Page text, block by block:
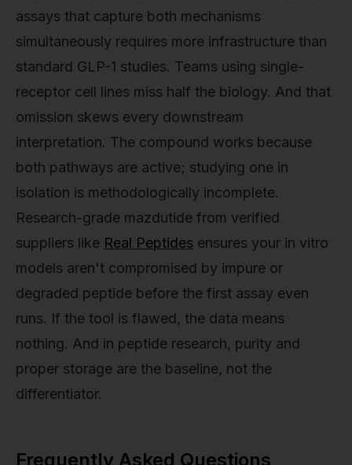
assays that capture both mechanisms
simultaneously requires more infrastructure than
standard GLP-1 studies. Teams using single-
receptor cell lines miss half the biology. And that
omission skews every downstream
interpretation. The compound works because
both pathways are active; studying one in
isolation is methodologically incomplete.
Research-grade mazdutide from verified
suppliers like Real Peptides ensures your in vitro
models aren't compromised by impure or
degraded peptide before the first assay even
runs. If the tool is flawed, the data means
nothing. And in peptide research, purity and
proper storage are the baseline, not the
differentiator.
Frequently Asked Questions